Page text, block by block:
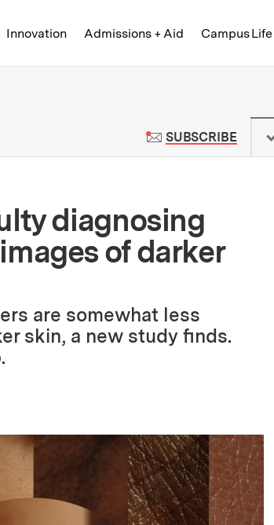
Innovation Admissions + Aid Campus Life
Massachusetts Institute
SUBSCRIBETO
diagnosing
of darker
are somewhat less
skin, a new study finds.